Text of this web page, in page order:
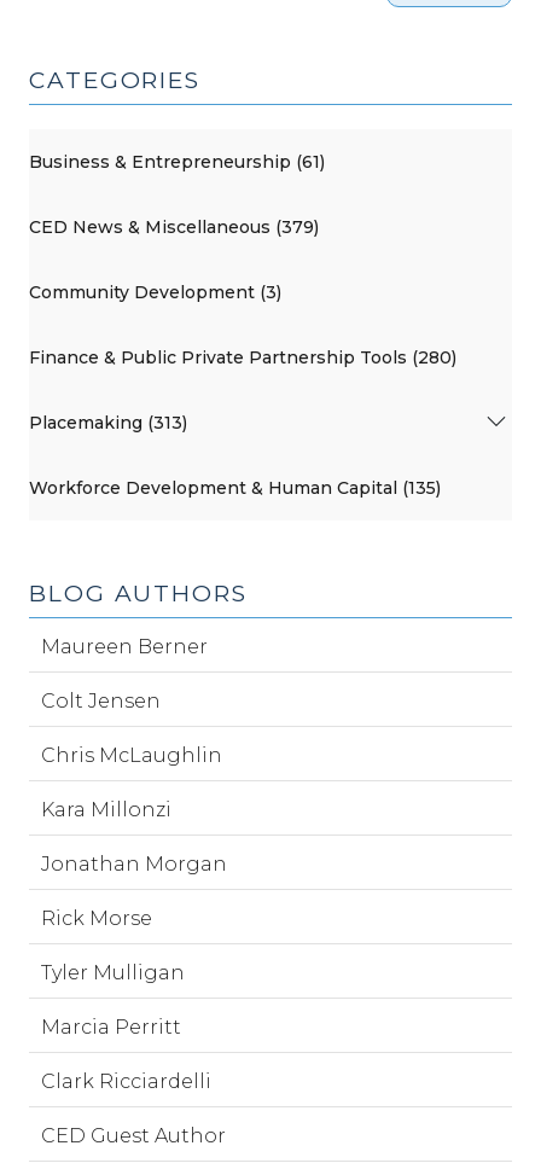
CATEGORIES
Business & Entrepreneurship (61)
CED News & Miscellaneous (379)
Community Development (3)
Finance & Public Private Partnership Tools (280)
Placemaking (313)
Workforce Development & Human Capital (135)
BLOG AUTHORS
Maureen Berner
Colt Jensen
Chris McLaughlin
Kara Millonzi
Jonathan Morgan
Rick Morse
Tyler Mulligan
Marcia Perritt
Clark Ricciardelli
CED Guest Author